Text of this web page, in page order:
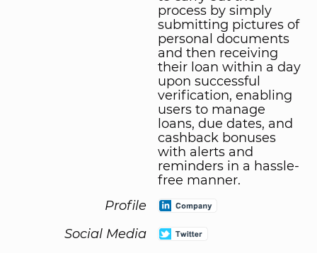
process by simply
submitting pictures of
personal documents
and then receiving
their loan within a day
upon successful
verification, enabling
users to manage
loans, due dates, and
cashback bonuses
with alerts and
reminders in a hassle-
free manner.
Profile
Social Media